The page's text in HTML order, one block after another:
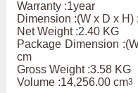
Warranty :1year
Dimension :(W x D x
Net Weight :2.40 KG
Package Dimension
cm
Gross Weight :3.58 KG
Volume :14,256.00 cm3